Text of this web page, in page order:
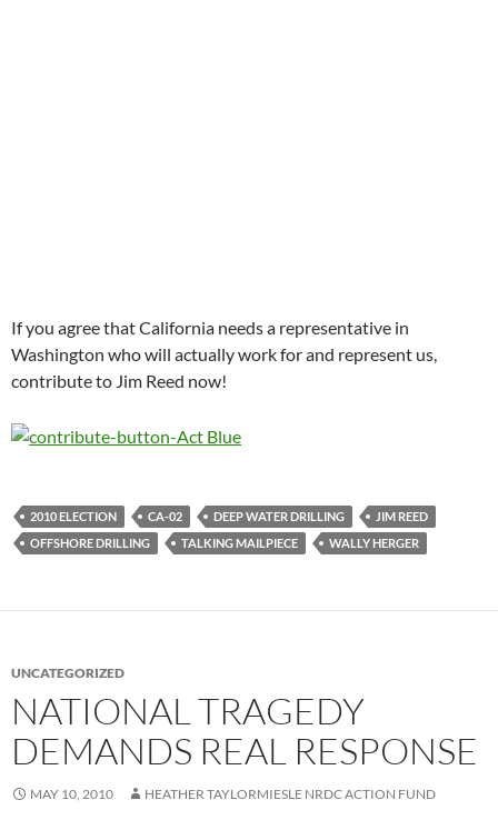
If you agree that California needs a representative in
Washington who will actually work for and represent us,
contribute to Jim Reed now!
2010 ELECTION CA-02 DEEP WATER DRILLING
JIM REED
OFFSHORE DRILLING
TALKING MAILPIECE WALLY HERGER
UNCATEGORIZED
NATIONAL TRAGEDY
DEMANDS REAL RESPONSE
MAY 10, 2010 HEATHER TAYLORMIESLE NRDC ACTION FUND